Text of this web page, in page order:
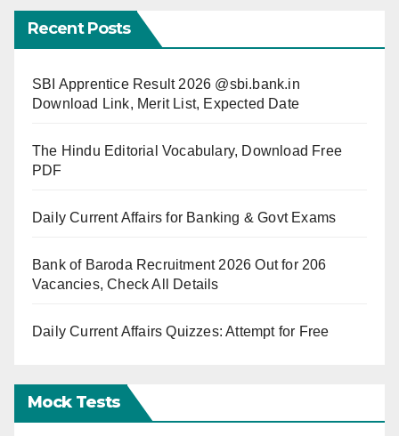
Recent Posts
SBI Apprentice Result 2026 @sbi.bank.in
Download Link, Merit List, Expected Date
The Hindu Editorial Vocabulary, Download Free
PDF
Daily Current Affairs for Banking & Govt Exams
Bank of Baroda Recruitment 2026 Out for 206
Vacancies, Check All Details
Daily Current Affairs Quizzes: Attempt for Free
Mock Tests